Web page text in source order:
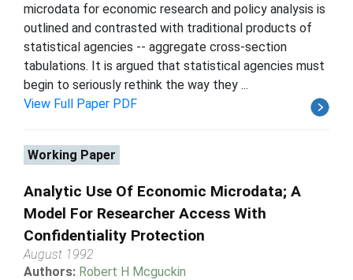
microdata for economic research and policy analysis is
outlined and contrasted with traditional products of
statistical agencies -- aggregate cross-section
tabulations. It is argued that statistical agencies must
begin to seriously rethink the way they ...
View Full Paper PDF
Working Paper
Analytic Use Of Economic Microdata; A
Model For Researcher Access With
Confidentiality Protection
August 1992
Authors: Robert H Mcguckin